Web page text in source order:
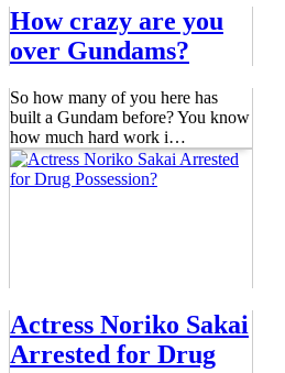
How crazy are you
over Gundams?
So how many of you here has
built a Gundam before? You know
how much hard work i…
Actress Noriko Sakai
Arrested for Drug